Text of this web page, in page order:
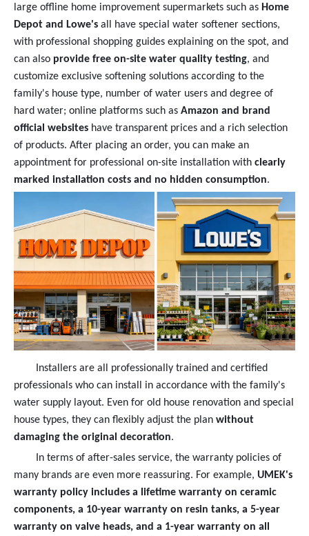
large offline home improvement supermarkets such as Home
Depot and Lowe's all have special water softener sections,
with professional shopping guides explaining on the spot, and
can also provide free on-site water quality testing, and
customize exclusive softening solutions according to the
family's house type, number of water users and degree of
hard water; online platforms such as Amazon and brand
official websites have transparent prices and a rich selection
of products. After placing an order, you can make an
appointment for professional on-site installation with clearly
marked installation costs and no hidden consumption.
Installers are all professionally trained and certified
professionals who can install in accordance with the family's
water supply layout. Even for old house renovation and special
house types, they can flexibly adjust the plan without
damaging the original decoration.
In terms of after-sales service, the warranty policies of
many brands are even more reassuring. For example, UMEK's
warranty policy includes a lifetime warranty on ceramic
components, a 10-year warranty on resin tanks, a 5-year
warranty on valve heads, and a 1-year warranty on all